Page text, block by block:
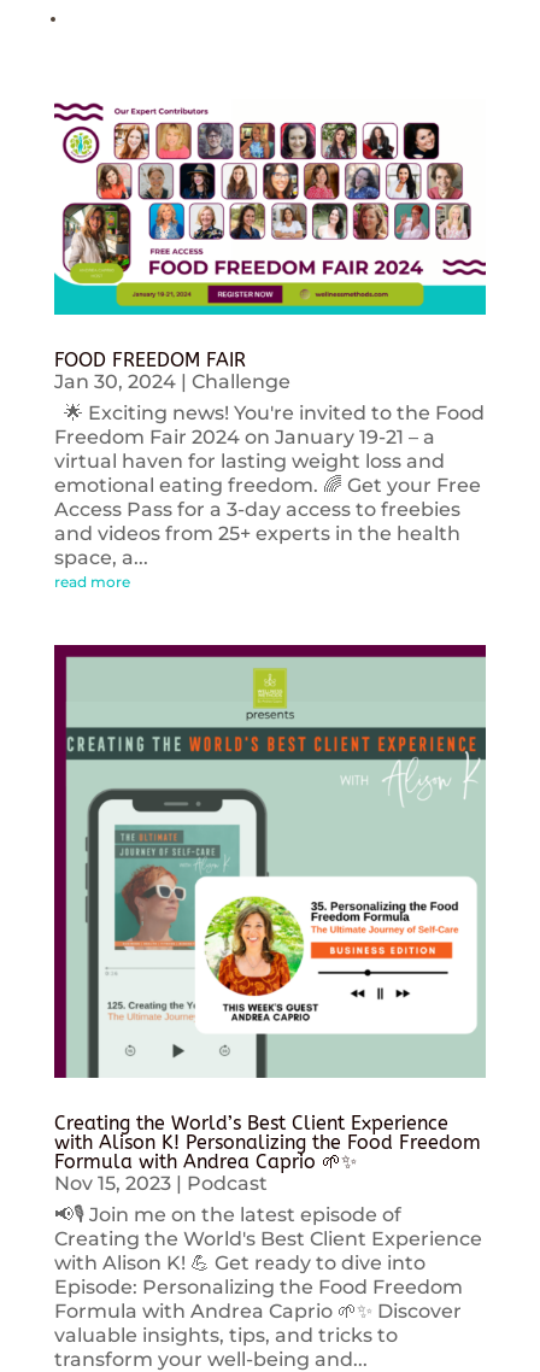
FOOD FREEDOM FAIR
Jan 30, 2024| Challenge
🌟 Exciting news! You're invited to the Food
Freedom Fair 2024 on January 19-21 – a
virtual haven for lasting weight loss and
emotional eating freedom. 🌈 Get your Free
Access Pass for a 3-day access to freebies
and videos from 25+ experts in the health
space, a...
read more
Creating the World’s Best Client Experience
with Alison K! Personalizing the Food Freedom
Formula with Andrea Caprio 🌱✨
Nov 15, 2023| Podcast
📢🎙️ Join me on the latest episode of
Creating the World's Best Client Experience
with Alison K! 💪 Get ready to dive into
Episode: Personalizing the Food Freedom
Formula with Andrea Caprio 🌱✨ Discover
valuable insights, tips, and tricks to
transform your well-being and...